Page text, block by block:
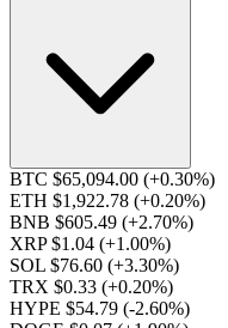
BTC $65,094.00 (+0.30%)
ETH $1,922.78 (+0.20%)
BNB $605.49 (+2.70%)
XRP $1.04 (+1.00%)
SOL $76.60 (+3.30%)
TRX $0.33 (+0.20%)
HYPE $54.79 (-2.60%)